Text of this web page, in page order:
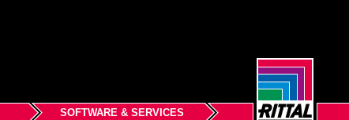
SOFTWARE & SERVICES